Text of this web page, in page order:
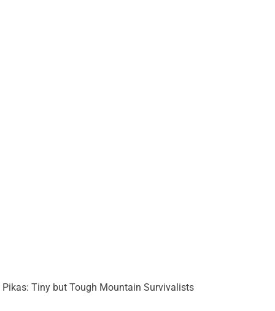
Pikas: Tiny but Tough Mountain Survivalists